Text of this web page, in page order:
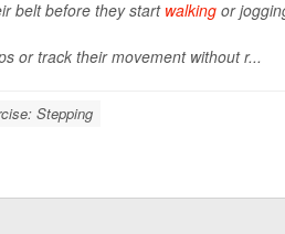
belt before they start walkingor
or track their movement without r...
Stepping